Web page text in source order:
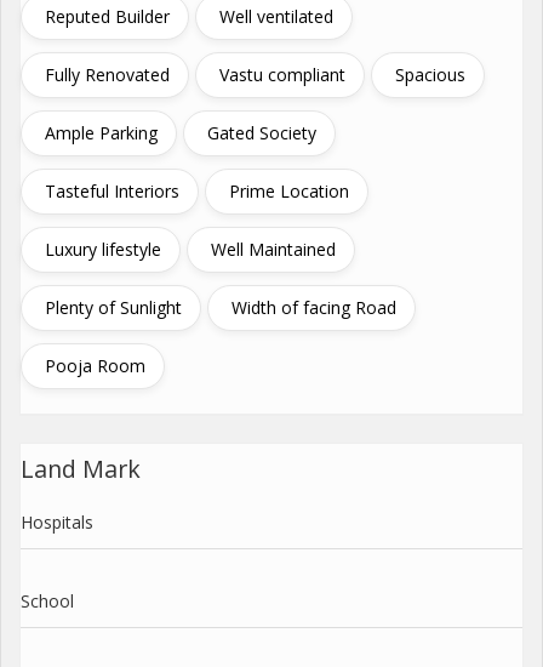
Reputed Builder Well ventilated
Fully Renovated Vastu compliant Spacious
Ample Parking Gated Society
Tasteful Interiors Prime Location
Luxury lifestyle Well Maintained
Plenty of Sunlight Width of facing Road
Pooja Room
Land Mark
Hospitals
School